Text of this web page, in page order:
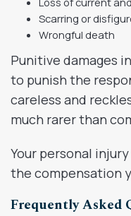
Scarring or
Wrongful death
Punitive damages
to punish the
careless and
much rarer than
Your personal
the compensation
Frequently Asked